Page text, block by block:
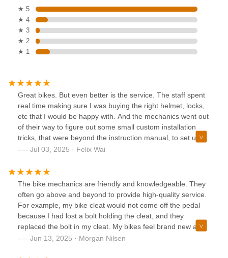
★ 5
★ 4
★ 3
★ 2
★ 1
Great bikes. But even better is the service. The staff spent
real time making sure I was buying the right helmet, locks,
etc that I would be happy with. And the mechanics went out
of their way to figure out some small custom installation
tricks, that were beyond the instruction manual, to set up
my ride with the racks and fenders and lights that were
attention here
Jul 03, 2025 · Felix Wai
The bike mechanics are friendly and knowledgeable. They
often go above and beyond to provide high-quality service.
For example, my bike cleat would not come off the pedal
because I had lost a bolt holding the cleat, and they
replaced the bolt in my cleat. My bikes feel brand new after
getting a tune up.
Jun 13, 2025 · Morgan Nilsen